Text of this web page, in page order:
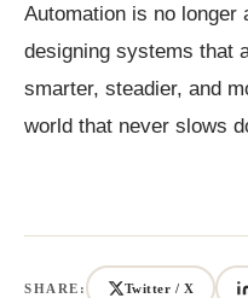
Automation is no longer
designing systems that
smarter, steadier, and
world that never slows
SHARE: Twitter / X